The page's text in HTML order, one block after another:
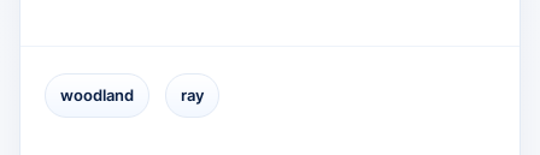
woodland ray